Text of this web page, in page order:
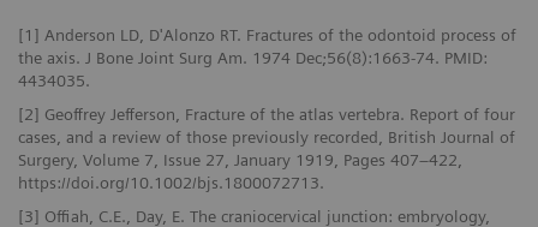
[1] Anderson LD, D'Alonzo RT. Fractures of the odontoid process of
the axis. J Bone Joint Surg Am. 1974 Dec;56(8):1663-74. PMID:
4434035.
[2] Geoffrey Jefferson, Fracture of the atlas vertebra. Report of four
cases, and a review of those previously recorded, British Journal of
Surgery, Volume 7, Issue 27, January 1919, Pages 407–422,
https://doi.org/10.1002/bjs.1800072713.
[3] Offiah, C.E., Day, E. The craniocervical junction: embryology,